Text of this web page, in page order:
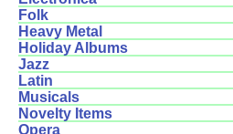
Folk
Heavy Metal
Holiday Albums
Jazz
Latin
Musicals
Novelty Items
Opera